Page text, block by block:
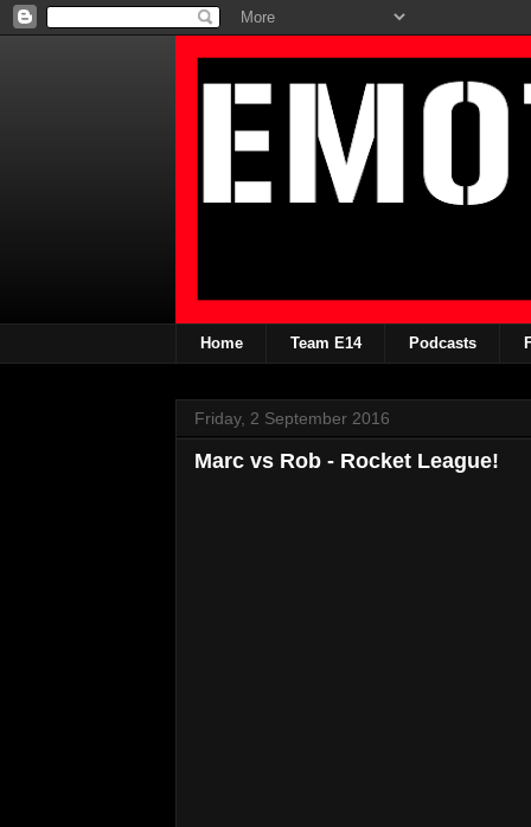
Home Team E14 Podcasts
Friday, 2 September 2016
Marc vs Rob - Rocket League!